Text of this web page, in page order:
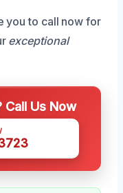
you to call now for
exceptional
Call Us Now